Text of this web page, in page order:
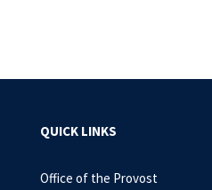
QUICK LINKS
Office of the Provost